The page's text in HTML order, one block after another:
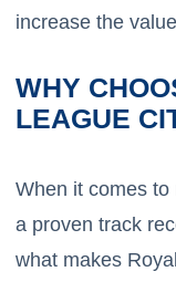
increase the
WHY
LEAGUE
When it comes
a proven track
what makes